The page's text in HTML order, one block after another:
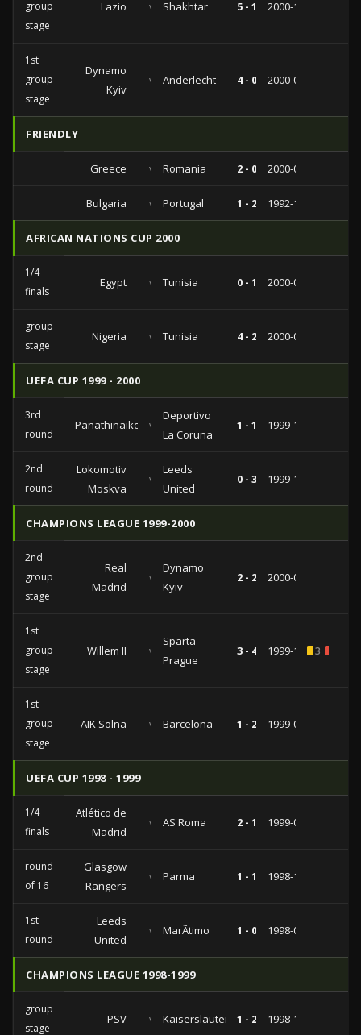
group
stage
Lazio vs Shakhtar 5 - 1 2000-10-25
1st
group
stage
Dynamo
Kyiv
vs Anderlecht 4 - 0 2000-09-26
FRIENDLY
Greece vs Romania 2 - 0 2000-03-29
Bulgaria vs Portugal 1 - 2 1992-11-11
AFRICAN NATIONS CUP 2000
1/4
finals
Egypt vs Tunisia 0 - 1 2000-02-07
group
stage
Nigeria vs Tunisia 4 - 2 2000-01-23
UEFA CUP 1999 - 2000
3rd
round
Panathinaikos vs
Deportivo
La Coruna
1 - 1 1999-12-09
2nd
round
Lokomotiv
Moskva
vs
Leeds
United
0 - 3 1999-11-04
CHAMPIONS LEAGUE 1999-2000
2nd
group
stage
Real
Madrid
vs
Dynamo
Kyiv
2 - 2 2000-03-15
1st
group
stage
Willem II vs
Sparta
Prague
3 - 4 1999-10-203
1st
group
stage
AIK Solna vs Barcelona 1 - 2 1999-09-14
UEFA CUP 1998 - 1999
1/4
finals
Atlético de
Madrid
vs AS Roma 2 - 1 1999-03-02
round
of 16
Glasgow
Rangers
vs Parma 1 - 1 1998-11-24
1st
round
Leeds
United
vs MarÃ­timo 1 - 0 1998-09-15
CHAMPIONS LEAGUE 1998-1999
group
stage
PSV vs Kaiserslautern 1 - 2 1998-10-21